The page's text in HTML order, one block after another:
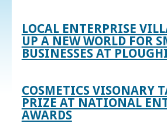
LOCAL ENTERPRISE
UP A NEW WORLD FOR
BUSINESSES AT
COSMETICS VISONARY
PRIZE AT NATIONAL
AWARDS